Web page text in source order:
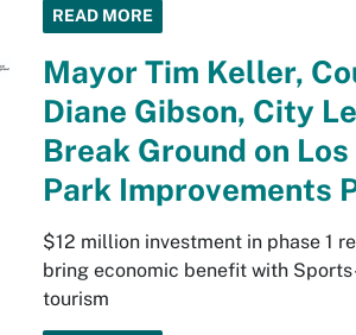
READ MORE
Mayor Tim Keller,
Diane Gibson, City
Break Ground on
Park Improvements
$12 million investment in phase 1
bring economic benefit with
tourism